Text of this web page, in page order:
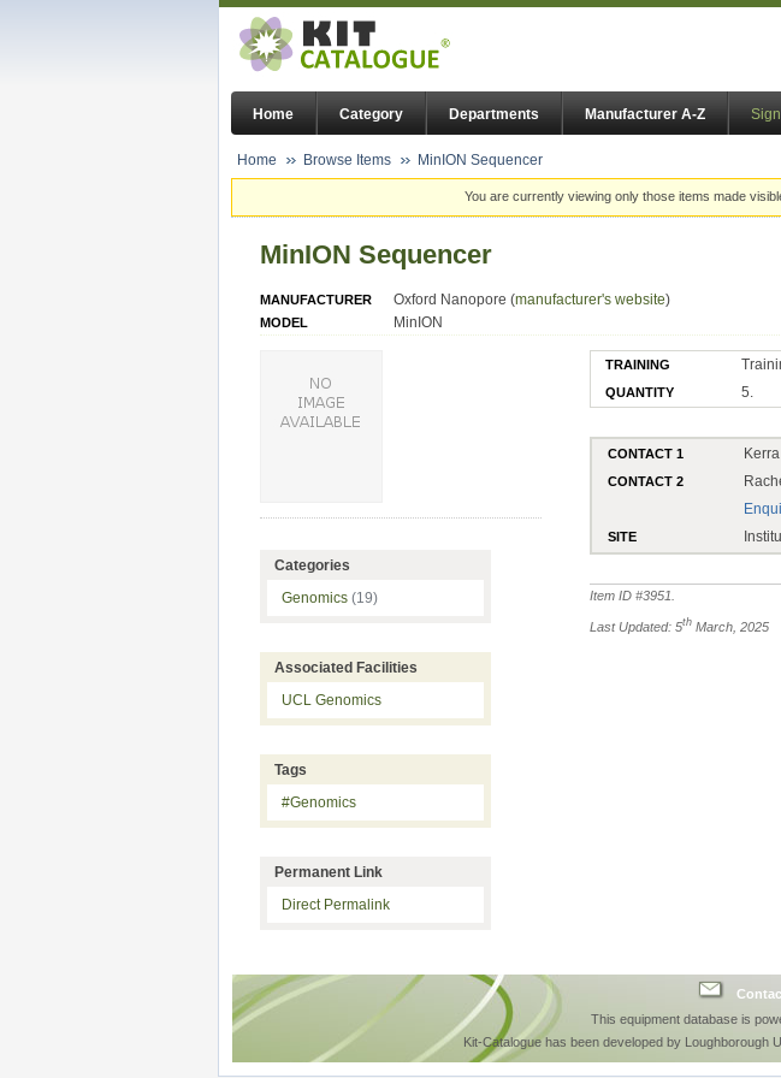
Home Category Departments Manufacturer A-Z
Home Browse Items MinION Sequencer
You are currently viewing only those items made
MinION Sequencer
MANUFACTURER Oxford Nanopore (manufacturer's website)
MODEL MinION
TRAINING
QUANTITY 5.
CONTACT 1
CONTACT 2
SITE
Item ID #3951
Last Updated: 5th March, 2025
Categories
Genomics (19)
Associated Facilities
UCL Genomics
Tags
#Genomics
Permanent Link
Direct Permalink
This equipment database is
Kit-Catalogue has been developed by Loughborough